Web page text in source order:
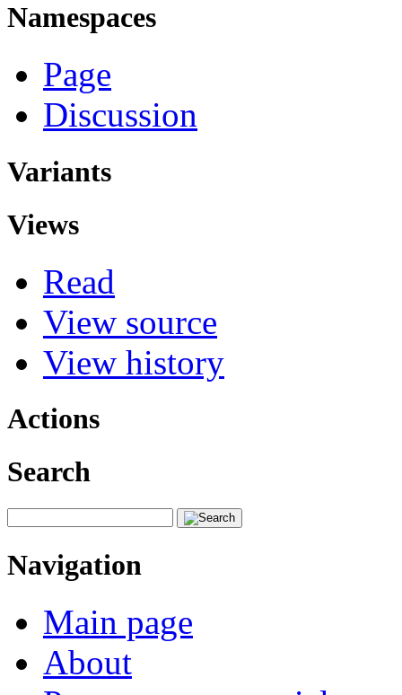
Namespaces
Page
Discussion
Variants
Views
Read
View source
View history
Actions
Search
Navigation
Main page
About